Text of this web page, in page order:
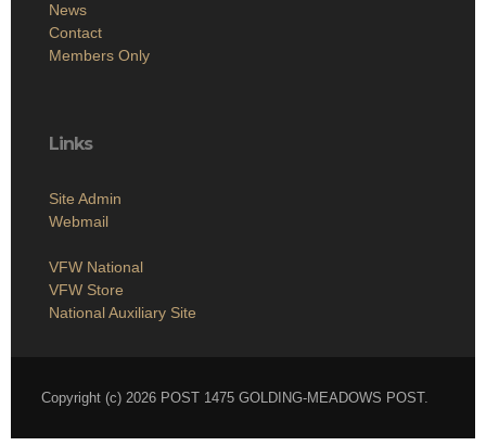
News
Contact
Members Only
Links
Site Admin
Webmail
VFW National
VFW Store
National Auxiliary Site
Copyright (c) 2026 POST 1475 GOLDING-MEADOWS POST.